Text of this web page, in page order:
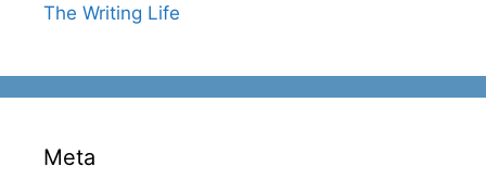
The Writing Life
Meta